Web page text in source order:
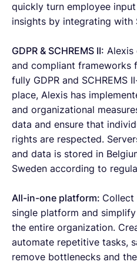
quickly turn employee
insights by integrating with
GDPR & SCHREMS II: Alexis
and compliant frameworks
fully GDPR and SCHREMS
place, Alexis has
and organizational
data and ensure that
rights are respected.
and data is stored in
Sweden according to
All-in-one platform: Collect
single platform and
the entire organization.
automate repetitive tasks,
remove bottlenecks and